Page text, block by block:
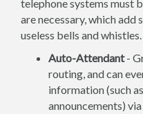
telephone systems must
are necessary, which add
useless bells and whistles.
Auto-Attendant-
routing, and can
information (such
announcements)